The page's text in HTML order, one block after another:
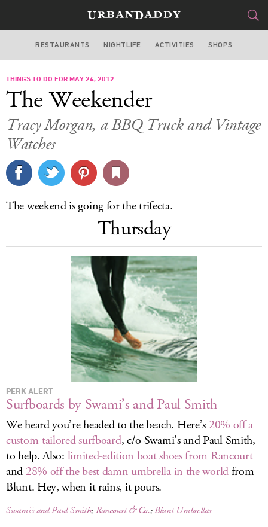
SAN FRANCISCO
FOOD
STYLE&GEAR
CULTURE
DELIVERY
LOG IN
RESTAURANTS NIGHTLIFE ACTIVITIES SHOPS
THINGS TO DO FOR MAY 24, 2012
The Weekender
Tracy Morgan, a BBQ Truck and Vintage
Watches
The weekend is going for the trifecta.
Thursday
PERK ALERT
Surfboards by Swami’s and Paul Smith
We heard you’re headed to the beach. Here’s20% off a
custom-tailored surfboard, c/o Swami’s and Paul Smith,
to help. Also: limited-edition boat shoes from Rancourt
and28% off the best damn umbrella in the worldfrom
Blunt. Hey, when it rains, it pours.
Swami’s and Paul Smith;Rancourt & Co.;Blunt Umbrellas